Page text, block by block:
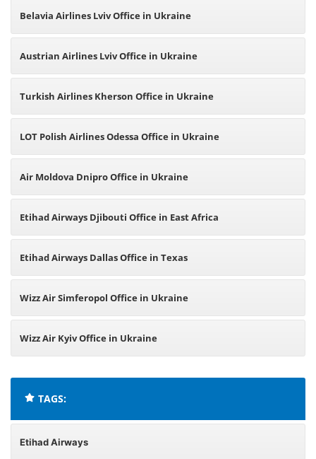
Belavia Airlines Lviv Office in Ukraine
Austrian Airlines Lviv Office in Ukraine
Turkish Airlines Kherson Office in Ukraine
LOT Polish Airlines Odessa Office in Ukraine
Air Moldova Dnipro Office in Ukraine
Etihad Airways Djibouti Office in East Africa
Etihad Airways Dallas Office in Texas
Wizz Air Simferopol Office in Ukraine
Wizz Air Kyiv Office in Ukraine
TAGS:
Etihad Airways